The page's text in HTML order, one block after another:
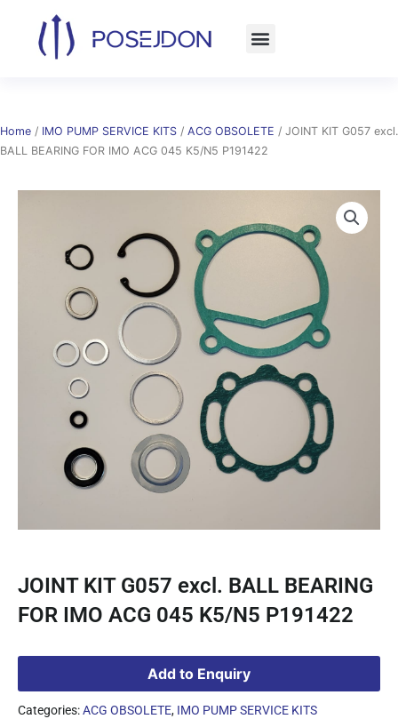
content
Home / IMO PUMP SERVICE KITS / ACG OBSOLETE / JOINT KIT G057 excl.
BALL BEARING FOR IMO ACG 045 K5/N5 P191422
JOINT KIT G057 excl. BALL BEARING
FOR IMO ACG 045 K5/N5 P191422
Add to Enquiry
Categories:ACG OBSOLETE, IMO PUMP SERVICE KITS